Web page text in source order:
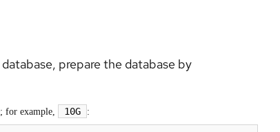
prepare the database by
for example, 10G :